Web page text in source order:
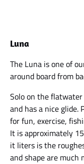
Luna
The Luna is one of
around board from
Solo on the
and has a nice glide.
for fun, exercise,
It is approximately
it liters is the
and shape are much